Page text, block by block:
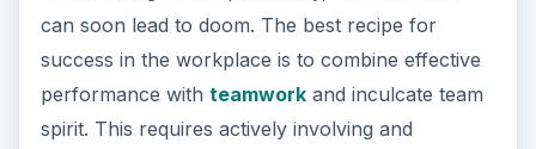
can soon lead to doom. The best recipe for
success in the workplace is to combine effective
performance with teamworkand inculcate team
spirit. This requires actively involving and